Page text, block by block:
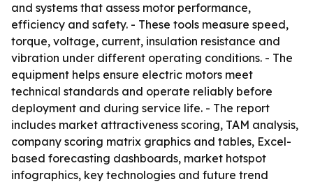
and systems that assess motor performance,
efficiency and safety. - These tools measure speed,
torque, voltage, current, insulation resistance and
vibration under different operating conditions. - The
equipment helps ensure electric motors meet
technical standards and operate reliably before
deployment and during service life. - The report
includes market attractiveness scoring, TAM analysis,
company scoring matrix graphics and tables, Excel-
based forecasting dashboards, market hotspot
infographics, key technologies and future trend